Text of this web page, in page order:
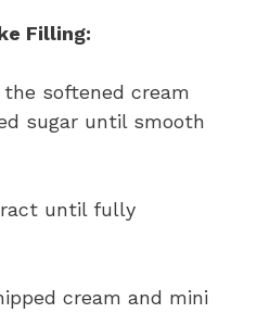
Filling:
softened cream
sugar until smooth
until fully
cream and mini